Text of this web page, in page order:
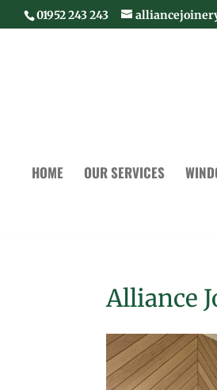
01952 243 243
HOME OUR SERVICES
Alliance